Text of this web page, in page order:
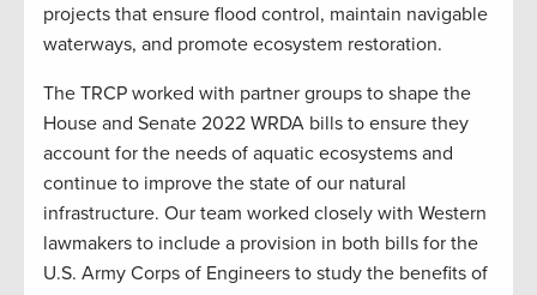
projects that ensure flood control, maintain navigable
waterways, and promote ecosystem restoration.
The TRCP worked with partner groups to shape the
House and Senate 2022 WRDA bills to ensure they
account for the needs of aquatic ecosystems and
continue to improve the state of our natural
infrastructure. Our team worked closely with Western
lawmakers to include a provision in both bills for the
U.S. Army Corps of Engineers to study the benefits of